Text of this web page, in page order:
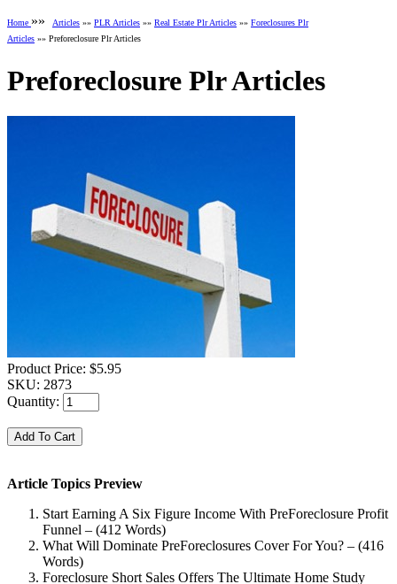
Home »» Articles »» PLR Articles »» Real Estate Plr Articles »» Foreclosures Plr
Articles »» Preforeclosure Plr Articles
Preforeclosure Plr Articles
Product Price: $5.95
SKU: 2873
Quantity:
Article Topics Preview
Start Earning A Six Figure Income With PreForeclosure Profit
Funnel – (412 Words)
What Will Dominate PreForeclosures Cover For You? – (416
Words)
Foreclosure Short Sales Offers The Ultimate Home Study